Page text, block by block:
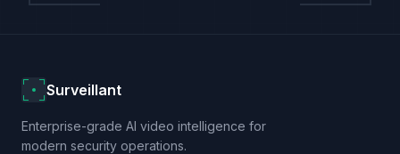
Surveillant
Enterprise-grade AI video intelligence for
modern security operations.